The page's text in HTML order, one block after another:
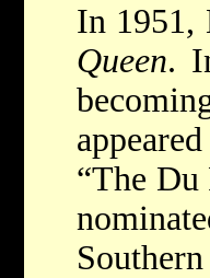
In
Queen.
“The